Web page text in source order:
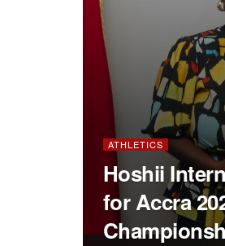
ATHLETICS
Hoshii
for Accra